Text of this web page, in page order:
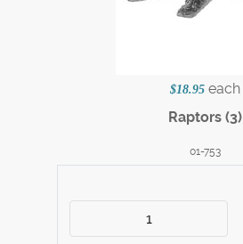
$18.95 each
Raptors (3)
01-753